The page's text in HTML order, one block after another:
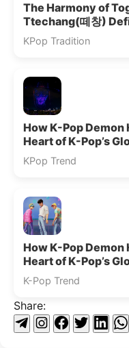
The Harmony of
Ttechang(떼창)
KPop Tradition
How K-Pop Demon
Heart of K-Pop’s
KPop Trend
How K-Pop Demon
Heart of K-Pop’s
K-Pop Trend
Share: